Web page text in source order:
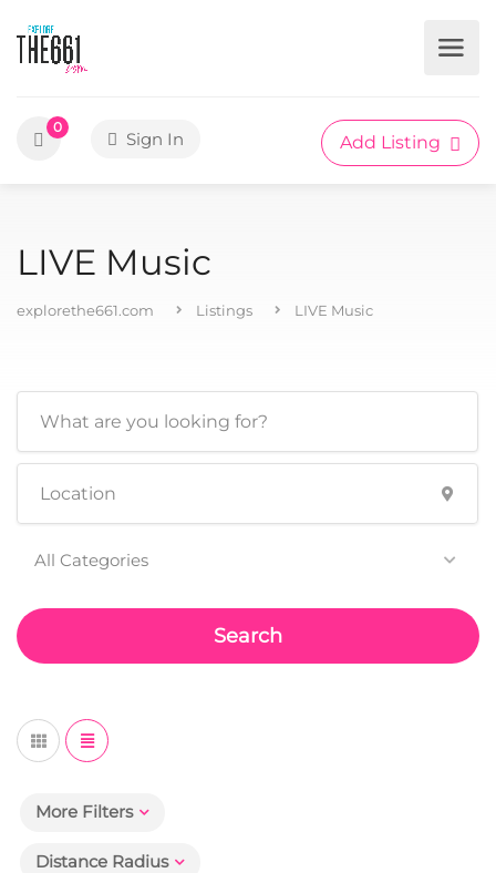
0
Sign In Add Listing
LIVE Music
explorethe661.com Listings LIVE Music
All Categories
Search
More Filters
Distance Radius